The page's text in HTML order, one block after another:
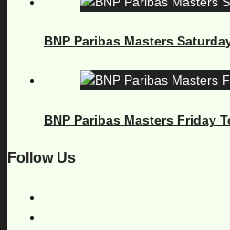
BNP Paribas Masters
BNP Paribas Masters Friday
Follow Us